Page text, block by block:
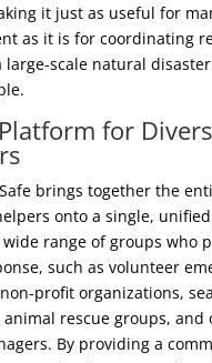
it just as useful for
as it is for coordinating
scale natural
for
brings together the
onto a single,
range of groups who
such as volunteer
non-profit organizations,
animal rescue groups, and
By providing a